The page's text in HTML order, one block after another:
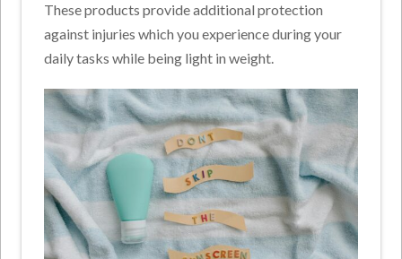
These products provide additional protection
against injuries which you experience during your
daily tasks while being light in weight.